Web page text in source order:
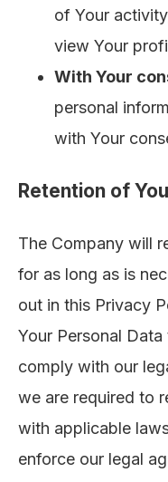
of Your
view Your
With Your
personal
with Your
Retention of
The Company will
for as long as is
out in this Privacy
Your Personal
comply with our
we are required to
with applicable
enforce our legal